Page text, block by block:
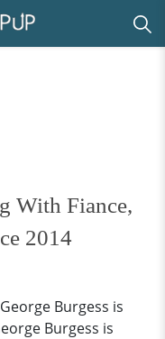
With Fiance,
2014
Burgess is
Burgess is